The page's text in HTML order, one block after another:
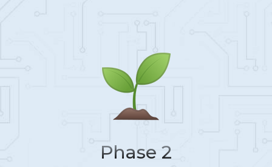
Phase 2